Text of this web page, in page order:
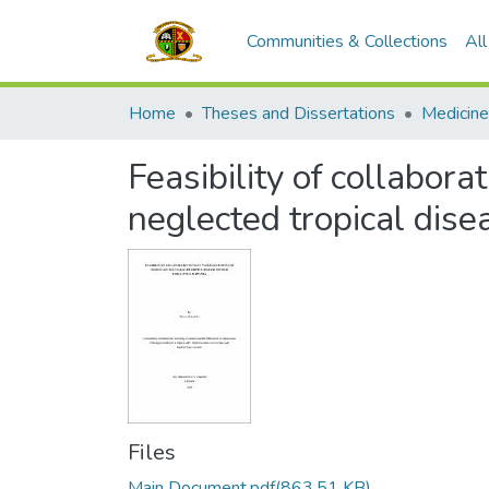
Communities & Collections All
Home Theses and Dissertations Medicine
Feasibility of
neglected tropical
Files